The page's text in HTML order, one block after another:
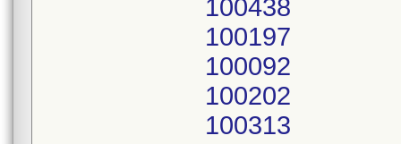
100438
100197
100092
100202
100313